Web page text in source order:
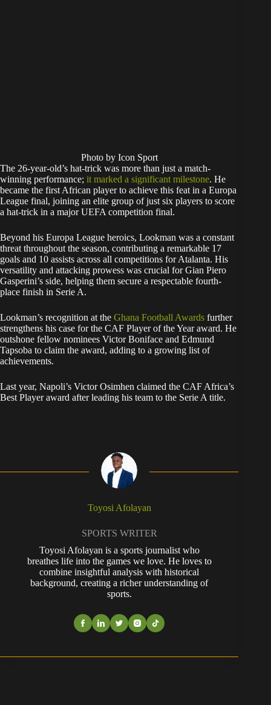
Photo by Icon Sport
The 26-year-old’s hat-trick was more than just a match-
winning performance; it marked a significant milestone. He
became the first African player to achieve this feat in a Europa
League final, joining an elite group of just six players to score
a hat-trick in a major UEFA competition final.
Beyond his Europa League heroics, Lookman was a constant
threat throughout the season, contributing a remarkable 17
goals and 10 assists across all competitions for Atalanta. His
versatility and attacking prowess was crucial for Gian Piero
Gasperini’s side, helping them secure a respectable fourth-
place finish in Serie A.
Lookman’s recognition at the Ghana Football Awards further
strengthens his case for the CAF Player of the Year award. He
outshone fellow nominees Victor Boniface and Edmund
Tapsoba to claim the award, adding to a growing list of
achievements.
Last year, Napoli’s Victor Osimhen claimed the CAF Africa’s
Best Player award after leading his team to the Serie A title.
Toyosi Afolayan
SPORTS WRITER
Toyosi Afolayan is a sports journalist who
breathes life into the games we love. He loves to
combine insightful analysis with historical
background, creating a richer understanding of
sports.